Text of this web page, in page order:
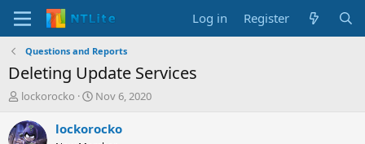
Log in Register
Questions and Reports
Deleting Update Services
T
r
e
lockorocko
S
a
Nov 6, 2020
lockorocko